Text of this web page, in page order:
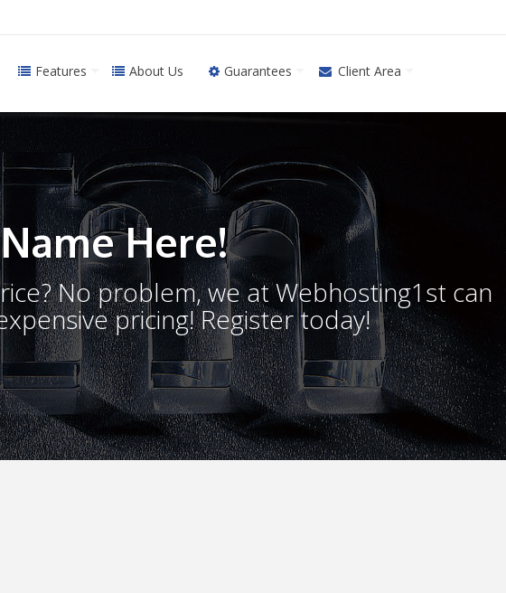
Features About Us Guarantees Client Area
Here!
No problem, we at Webhosting1st can
pricing! Register today!